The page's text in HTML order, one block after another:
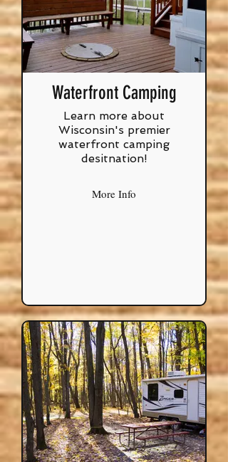
Waterfront Camping
Learn more about
Wisconsin's premier
waterfront camping
desitnation!
More Info